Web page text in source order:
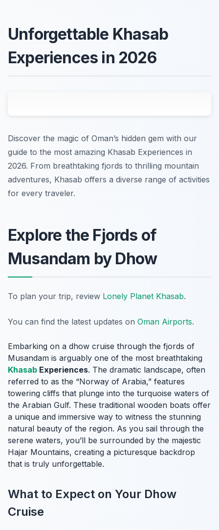
Unforgettable Khasab
Experiences in 2026
Discover the magic of Oman’s hidden gem with our
guide to the most amazing Khasab Experiences in
2026. From breathtaking fjords to thrilling mountain
adventures, Khasab offers a diverse range of activities
for every traveler.
Explore the Fjords of
Musandam by Dhow
To plan your trip, review Lonely Planet Khasab.
You can find the latest updates on Oman Airports.
Embarking on a dhow cruise through the fjords of
Musandam is arguably one of the most breathtaking
Khasab Experiences. The dramatic landscape, often
referred to as the “Norway of Arabia,” features
towering cliffs that plunge into the turquoise waters of
the Arabian Gulf. These traditional wooden boats offer
a unique and immersive way to witness the stunning
natural beauty of the region. As you sail through the
serene waters, you’ll be surrounded by the majestic
Hajar Mountains, creating a picturesque backdrop
that is truly unforgettable.
What to Expect on Your Dhow
Cruise